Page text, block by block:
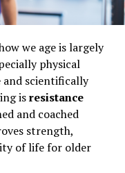
in
Science
– Best for
Across the
eating less and
nuanced.The
as much as the
includes whole
hydration can
well-being.
punishment.
the likelihood that
we age is largely
physical
scientifically
isresistance
and coached
strength,
of life for older